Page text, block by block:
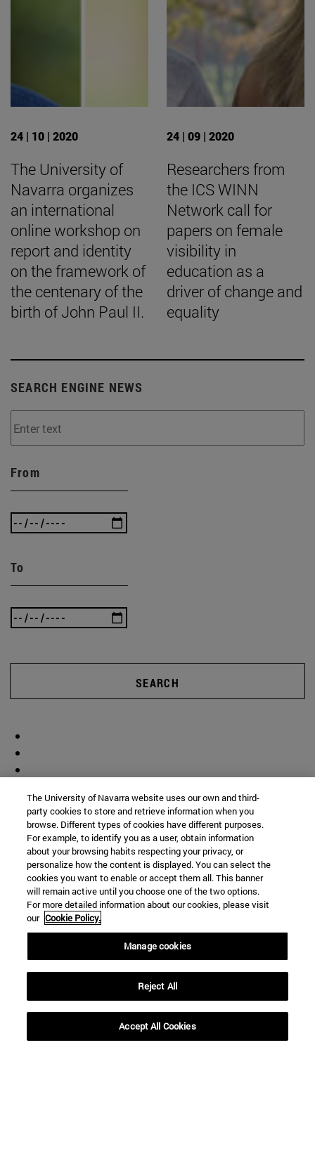
24 | 10 | 2020
The University of
Navarra organizes
an international
online workshop on
report and identity
on the framework of
the centenary of the
birth of John Paul II.
24 | 09 | 2020
Researchers from
the ICS WINN
Network call for
papers on female
visibility in
education as a
driver of change and
equality
SEARCH ENGINE NEWS
From
To
SEARCH
Shortcuts
(opens in new window)
The University of Navarra website uses our own and third-
party cookies to store and retrieve information when you
browse. Different types of cookies have different purposes.
For example, to identify you as a user, obtain information
about your browsing habits respecting your privacy, or
personalize how the content is displayed. You can select the
cookies you want to enable or accept them all. This banner
will remain active until you choose one of the two options.
For more detailed information about our cookies, please visit
our Cookie Policy.
Manage cookies
Reject All
Accept All Cookies